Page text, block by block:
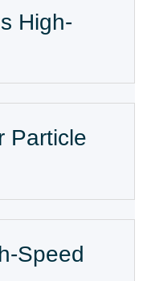
High-
Particle
Speed